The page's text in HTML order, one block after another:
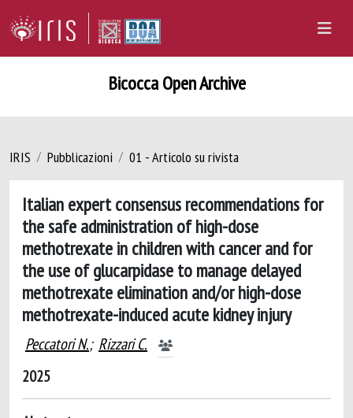
Bicocca Open Archive
IRIS Pubblicazioni 01 - Articolo su rivista
Italian expert consensus recommendations for
the safe administration of high-dose
methotrexate in children with cancer and for
the use of glucarpidase to manage delayed
methotrexate elimination and/or high-dose
methotrexate-induced acute kidney injury
Peccatori N.; Rizzari C.
2025